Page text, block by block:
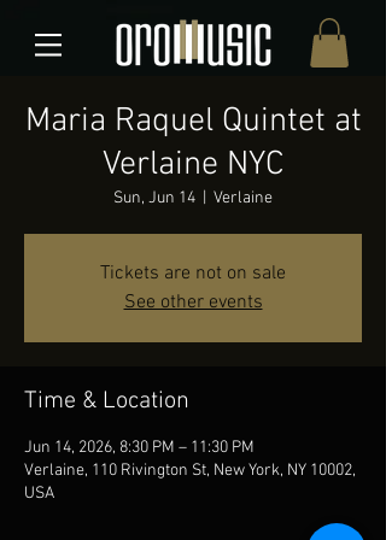
Maria Raquel Quintet at
Verlaine NYC
Sun, Jun 14 Verlaine
Tickets are not on sale
See other events
Time & Location
Jun 14, 2026, 8:30 PM – 11:30 PM
Verlaine, 110 Rivington St, New York, NY 10002,
USA